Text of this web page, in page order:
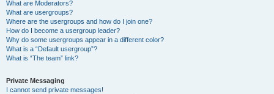
What are Moderators?
What are usergroups?
Where are the usergroups and how do I join one?
How do I become a usergroup leader?
Why do some usergroups appear in a different color?
What is a “Default usergroup”?
What is “The team” link?
Private Messaging
I cannot send private messages!